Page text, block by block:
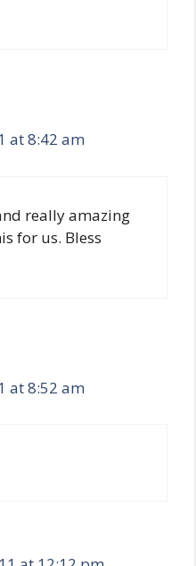
at 8:42 am
really amazing
for us. Bless
at 8:52 am